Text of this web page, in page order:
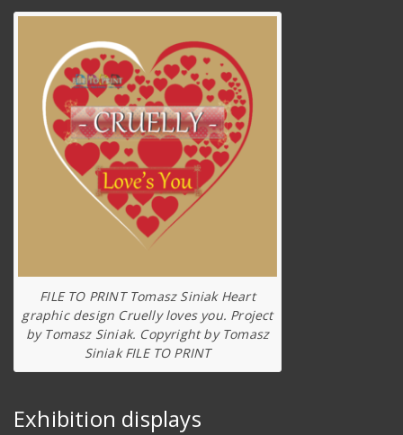
FILE TO PRINT Tomasz Siniak Heart
graphic design Cruelly loves you. Project
by Tomasz Siniak. Copyright by Tomasz
Siniak FILE TO PRINT
Exhibition displays